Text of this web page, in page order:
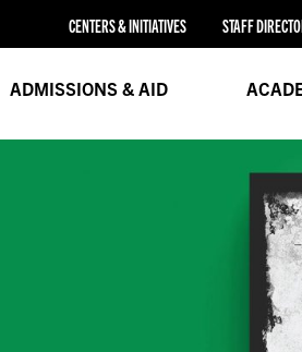
CENTERS & INITIATIVES STAFF
ADMISSIONS & AID